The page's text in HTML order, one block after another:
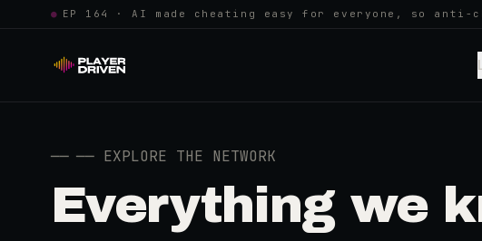
● EP 164 · AI made cheating easy for everyone, so anti-
── ── EXPLORE THE NETWORK
Everything we